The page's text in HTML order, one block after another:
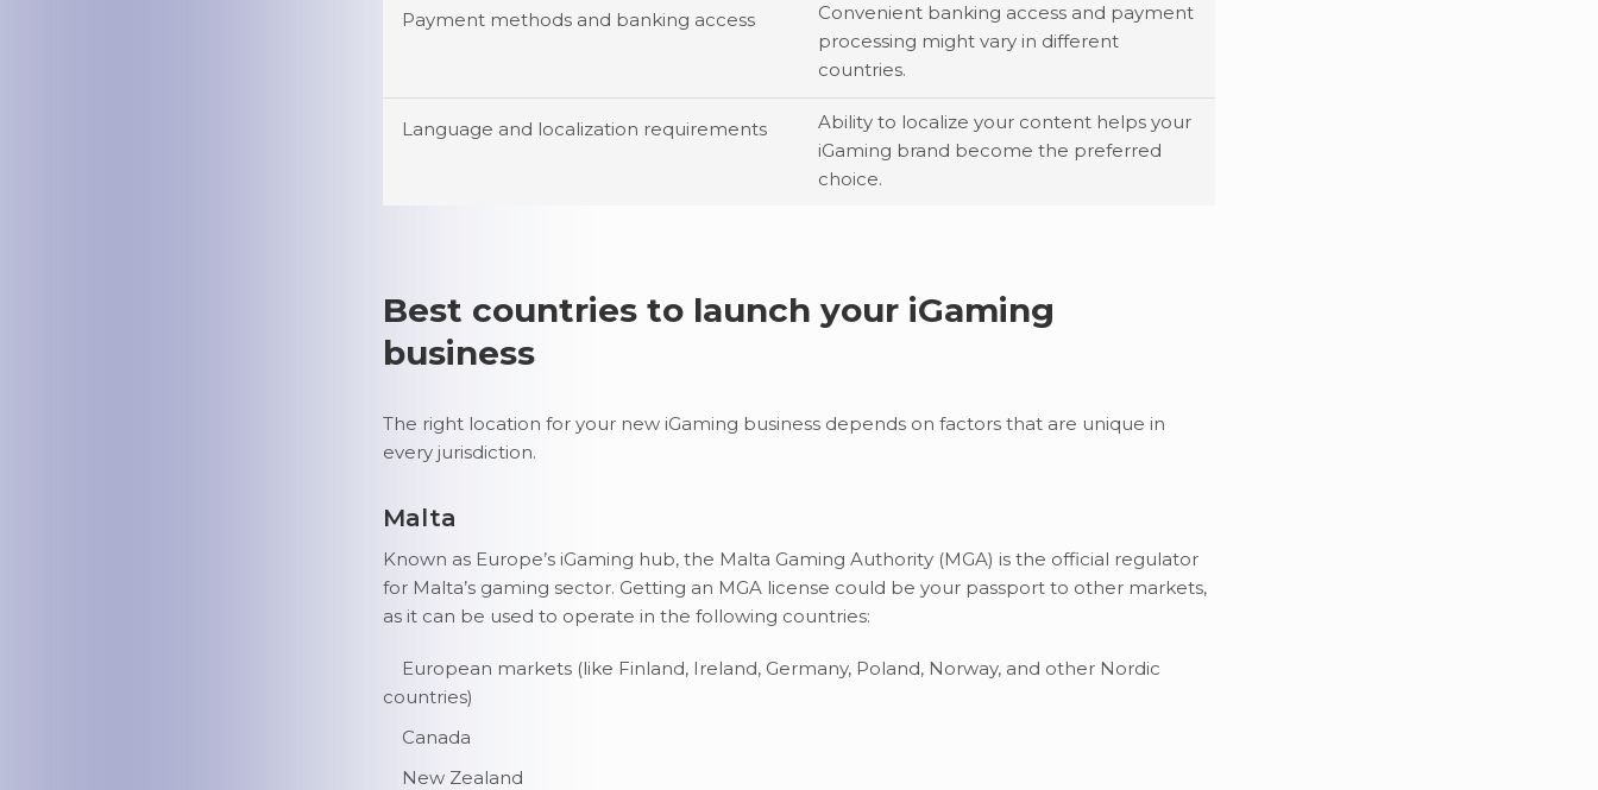
Payment methods and banking access
Convenient banking access and payment
processing might vary in different
countries.
Language and localization requirements
Ability to localize your content helps your
iGaming brand become the preferred
choice.
Best countries to launch your iGaming
business
The right location for your new iGaming business depends on factors that are unique in
every jurisdiction.
Malta
Known as Europe’s iGaming hub, the Malta Gaming Authority (MGA) is the official regulator
for Malta’s gaming sector. Getting an MGA license could be your passport to other markets,
as it can be used to operate in the following countries:
European markets (like Finland, Ireland, Germany, Poland, Norway, and other Nordic
countries)
Canada
New Zealand